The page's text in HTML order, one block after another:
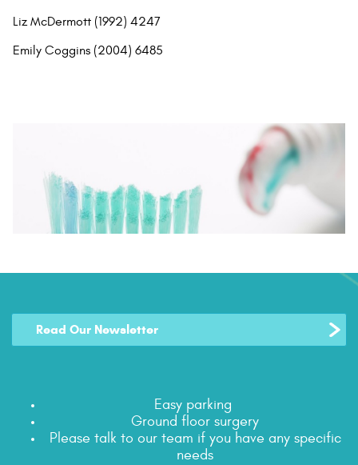
Liz McDermott (1992) 4247
Emily Coggins (2004) 6485
Read Our Newsletter
Easy parking
Ground floor surgery
Please talk to our team if you have any specific
needs